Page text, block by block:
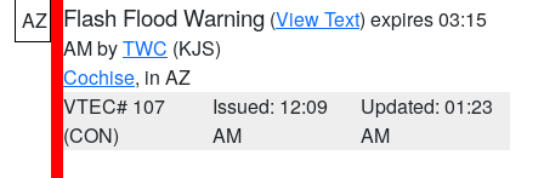
AZ Flash Flood Warning (View Text) expires 03:15
AM byTWC (KJS)
Cochise, in AZ
VTEC# 107
(CON)
Issued: 12:09
AM
Updated: 01:23
AM